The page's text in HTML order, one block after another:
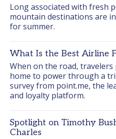
Long associated with fresh
mountain destinations are
for summer.
What Is the Best Airline
When on the road,
home to power through a
survey from point.me, the
and loyalty platform.
Spotlight on Timothy
Charles